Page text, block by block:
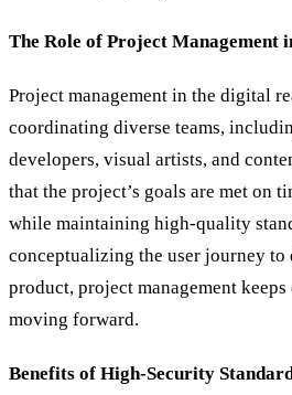
The Role of Project Management
Project management in the digital
coordinating diverse teams,
developers, visual artists, and
that the project’s goals are met on
while maintaining high-quality
conceptualizing the user journey
product, project management
moving forward.
Benefits of High-Security